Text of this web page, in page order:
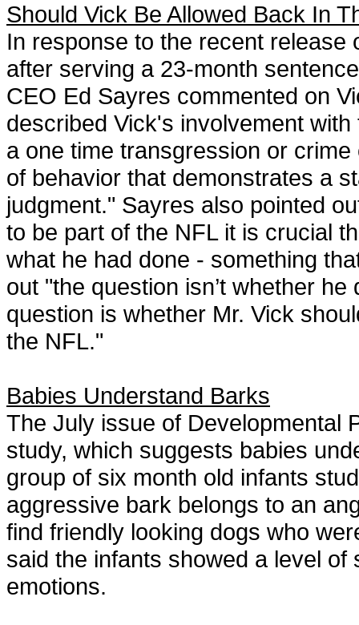
Should Vick Be Allowed Back In
In response to the recent
after serving a 23-month
CEO Ed Sayres commented on
described Vick's involvement
a one time transgression or
of behavior that demonstrates a
judgment." Sayres also pointed
to be part of the NFL it is crucial
what he had done - something
out "the question isn’t whether
question is whether Mr. Vick
the NFL."
Babies Understand Barks
The July issue of Developmental
study, which suggests babies
group of six month old infants
aggressive bark belongs to an
find friendly looking dogs who
said the infants showed a level
emotions.